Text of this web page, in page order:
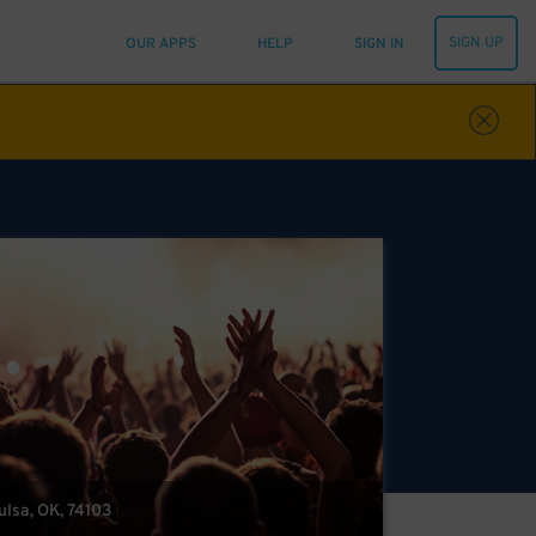
OUR APPS HELP SIGN IN SIGN UP
OK, 74103